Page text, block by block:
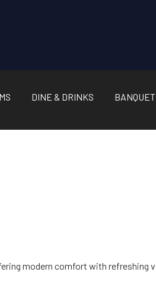
DINE & DRINKS BANQUET
modern comfort with refreshing